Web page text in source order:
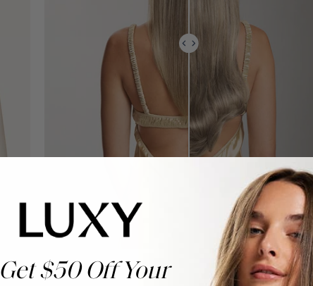
Get $50 Off Your